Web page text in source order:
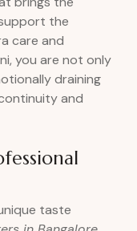
the
care and
you are not only
draining
and
taste